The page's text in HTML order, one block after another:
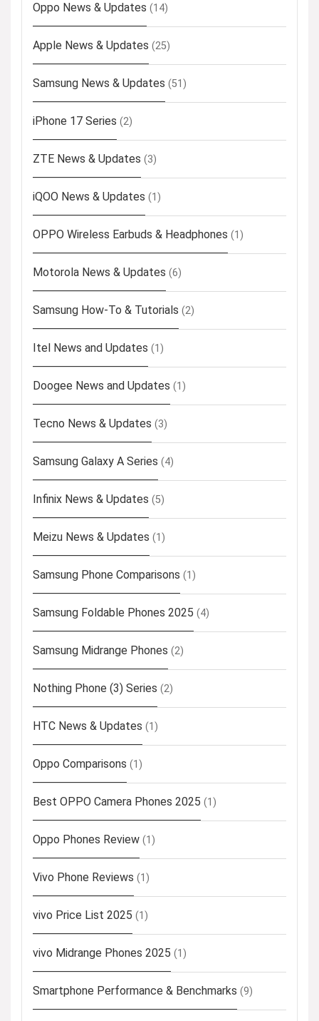
Oppo News & Updates (14)
Apple News & Updates (25)
Samsung News & Updates (51)
iPhone 17 Series (2)
ZTE News & Updates (3)
iQOO News & Updates (1)
OPPO Wireless Earbuds & Headphones (1)
Motorola News & Updates (6)
Samsung How-To & Tutorials (2)
Itel News and Updates (1)
Doogee News and Updates (1)
Tecno News & Updates (3)
Samsung Galaxy A Series (4)
Infinix News & Updates (5)
Meizu News & Updates (1)
Samsung Phone Comparisons (1)
Samsung Foldable Phones 2025 (4)
Samsung Midrange Phones (2)
Nothing Phone (3) Series (2)
HTC News & Updates (1)
Oppo Comparisons (1)
Best OPPO Camera Phones 2025 (1)
Oppo Phones Review (1)
Vivo Phone Reviews (1)
vivo Price List 2025 (1)
vivo Midrange Phones 2025 (1)
Smartphone Performance & Benchmarks (9)